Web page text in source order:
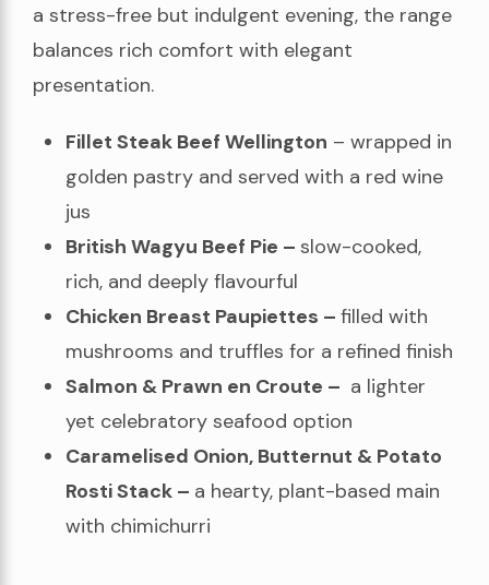
a stress-free but indulgent evening, the range
balances rich comfort with elegant
presentation.
Fillet Steak Beef Wellington – wrapped in
golden pastry and served with a red wine
jus
British Wagyu Beef Pie – slow-cooked,
rich, and deeply flavourful
Chicken Breast Paupiettes – filled with
mushrooms and truffles for a refined finish
Salmon & Prawn en Croute – a lighter
yet celebratory seafood option
Caramelised Onion, Butternut & Potato
Rosti Stack – a hearty, plant-based main
with chimichurri